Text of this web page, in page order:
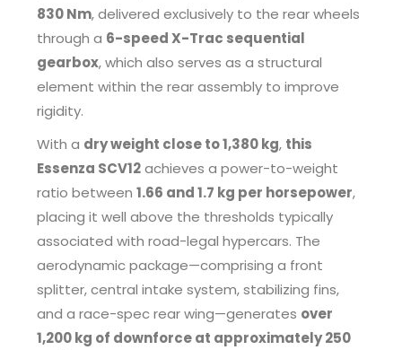
830 Nm, delivered exclusively to the rear wheels
through a 6-speed X-Trac sequential
gearbox, which also serves as a structural
element within the rear assembly to improve
rigidity.
With a dry weight close to 1,380 kg, this
Essenza SCV12achieves a power-to-weight
ratio between1.66 and 1.7 kg per horsepower,
placing it well above the thresholds typically
associated with road-legal hypercars. The
aerodynamic package—comprising a front
splitter, central intake system, stabilizing fins,
and a race-spec rear wing—generates over
1,200 kg of downforce at approximately 250